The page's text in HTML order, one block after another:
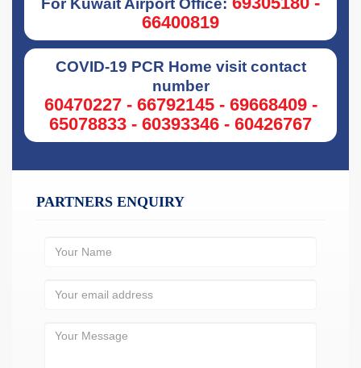
For Kuwait Airport Office:
66400819
COVID-19 PCR Home visit contact
number
60470227 - 66792145 - 69668409 -
65078833 - 60393346 - 60426767
PARTNERS ENQUIRY